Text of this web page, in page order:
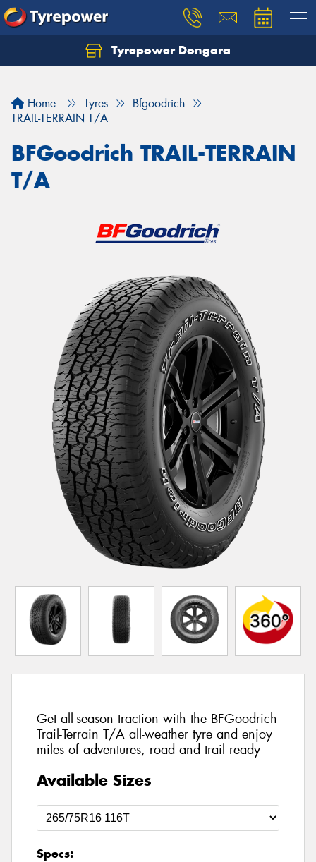
Tyrepower Dongara
Home Tyres
Bfgoodrich
TRAIL-TERRAIN T/A
BFGoodrich TRAIL-TERRAIN
T/A
Get all-season traction with the BFGoodrich
Trail-Terrain T/A all-weather tyre and enjoy
miles of adventures, road and trail ready
Available Sizes
Specs: